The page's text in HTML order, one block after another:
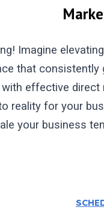
Imagine
that
effective
reality for your
your business